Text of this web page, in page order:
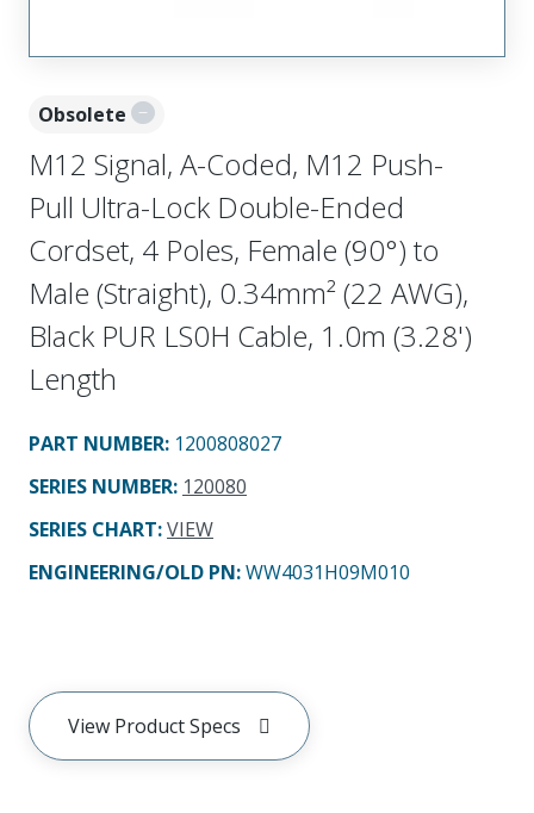
Obsolete
M12 Signal, A-Coded, M12 Push-
Pull Ultra-Lock Double-Ended
Cordset, 4 Poles, Female (90°) to
Male (Straight), 0.34mm² (22 AWG),
Black PUR LS0H Cable, 1.0m (3.28')
Length
PART NUMBER: 1200808027
SERIES NUMBER: 120080
SERIES CHART:VIEW
ENGINEERING/OLD PN:WW4031H09M010
View Product Specs